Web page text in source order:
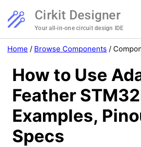
Cirkit Designer
Your all-in-one circuit design IDE
Home / Browse Components /
How to Use
Feather
Examples,
Specs